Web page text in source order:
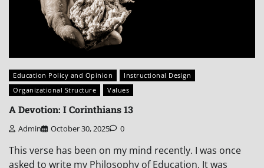
Education Policy and Opinion
Instructional Design
Organizational Structure
Values
A Devotion: I Corinthians 13
Admin October 30, 2025 0
This verse has been on my mind recently. I was once
asked to write my Philosophy of Education. It was